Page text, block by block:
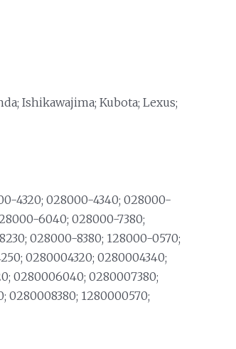
Ishikawajima; Kubota; Lexus;
4320; 028000-4340; 028000-
6040; 028000-7380;
028000-8380; 128000-0570;
0280004320; 0280004340;
0280006040; 0280007380;
0280008380; 1280000570;